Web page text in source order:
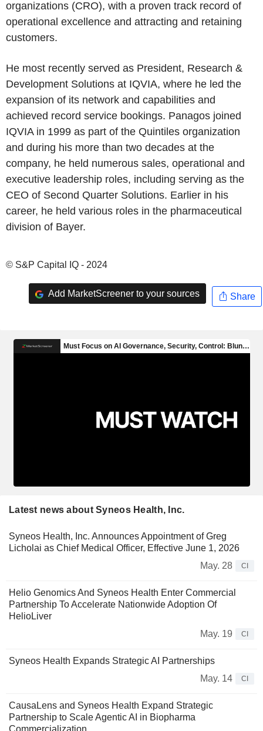
organizations (CRO), with a proven track record of
operational excellence and attracting and retaining
customers.
He most recently served as President, Research &
Development Solutions at IQVIA, where he led the
expansion of its network and capabilities and
achieved record service bookings. Panagos joined
IQVIA in 1999 as part of the Quintiles organization
and during his more than two decades at the
company, he held numerous sales, operational and
executive leadership roles, including serving as the
CEO of Second Quarter Solutions. Earlier in his
career, he held various roles in the pharmaceutical
division of Bayer.
© S&P Capital IQ - 2024
Add MarketScreener to your sources Share
Latest news about Syneos Health, Inc.
Syneos Health, Inc. Announces Appointment of Greg
Licholai as Chief Medical Officer, Effective June 1, 2026
May. 28
CI
Helio Genomics And Syneos Health Enter Commercial
Partnership To Accelerate Nationwide Adoption Of
HelioLiver
May. 19
CI
Syneos Health Expands Strategic AI Partnerships
May. 14
CI
CausaLens and Syneos Health Expand Strategic
Partnership to Scale Agentic AI in Biopharma
Commercialization